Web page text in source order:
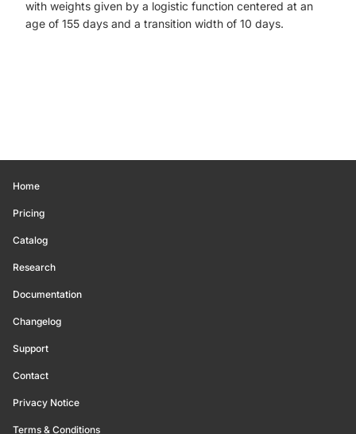
with weights given by a logistic function centered at an
age of 155 days and a transition width of 10 days.
Home
Pricing
Catalog
Research
Documentation
Changelog
Support
Contact
Privacy Notice
Terms & Conditions